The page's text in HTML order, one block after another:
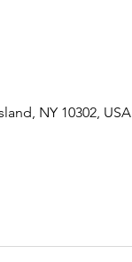
NY 10302, USA